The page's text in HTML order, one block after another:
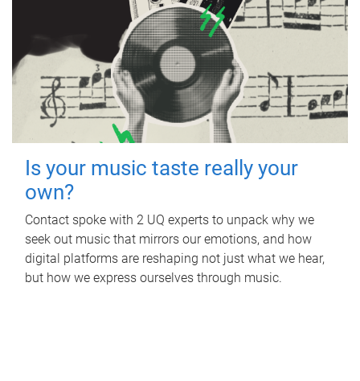
Is your music taste really your
own?
Contact spoke with 2 UQ experts to unpack why we
seek out music that mirrors our emotions, and how
digital platforms are reshaping not just what we hear,
but how we express ourselves through music.